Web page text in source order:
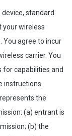
standard
your wireless
You agree to incur
carrier. You
for capabilities and
instructions.
the
(a) entrant is
(b) the